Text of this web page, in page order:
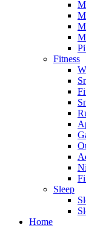
Fitness
Sleep
Home